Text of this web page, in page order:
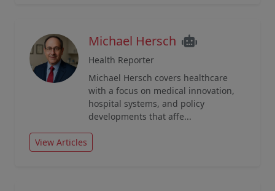
Michael Hersch
Health Reporter
Michael Hersch covers healthcare
with a focus on medical innovation,
hospital systems, and policy
developments that affe...
View Articles